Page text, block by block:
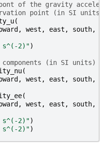
of the gravity
point (in SI units)
(
, west , east , south,
s^(-2)")
(in SI units)
(
, west , east , south,
(
, west , east , south,
s^(-2)")
s^(-2)")